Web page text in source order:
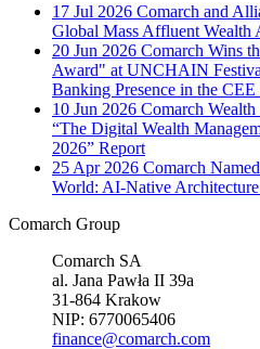
17 Jul 2026 Comarch and
Global Mass Affluent Wealth
20 Jun 2026 Comarch Wins
Award" at UNCHAIN
Banking Presence in the CEE
10 Jun 2026 Comarch Wealth
“The Digital Wealth
2026” Report
25 Apr 2026 Comarch
World: AI-Native
Comarch Group
Comarch SA
al. Jana Pawła II 39a
31-864 Krakow
NIP: 6770065406
finance@comarch.com